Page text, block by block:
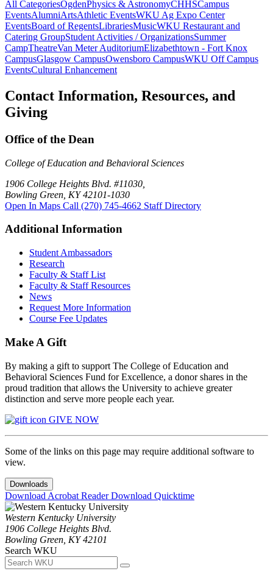
All CategoriesOgdenPhysics & AstronomyCHHSCampus
EventsAlumniArtsAthletic EventsWKU Ag Expo Center
EventsBoard of RegentsLibrariesMusicWKU Restaurant and
Catering GroupStudent Activities / OrganizationsSummer
CampTheatreVan Meter AuditoriumElizabethtown - Fort Knox
CampusGlasgow CampusOwensboro CampusWKU Off Campus
EventsCultural Enhancement
Contact Information, Resources, and
Giving
Office of the Dean
College of Education and Behavioral Sciences
1906 College Heights Blvd. #11030,
Bowling Green, KY 42101-1030
Open In Maps Call (270) 745-4662 Staff Directory
Additional Information
Student Ambassadors
Research
Faculty & Staff List
Faculty & Staff Resources
News
Request More Information
Course Fee Updates
Make A Gift
By making a gift to support The College of Education and
Behavioral Sciences Fund for Excellence, a donor shares in the
proud tradition that allows the University to achieve greater
distinction and serve more people each year.
GIVE NOW
Some of the links on this page may require additional software to
view.
Downloads
Download Acrobat ReaderDownload Quicktime
Western Kentucky University
1906 College Heights Blvd.
Bowling Green, KY 42101
Search WKU